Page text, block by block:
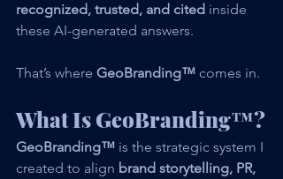
recognized, trusted, and cited inside
these AI-generated answers.
That’s where GeoBranding™ comes in.
What Is GeoBranding™?
GeoBranding™ is the strategic system I
created to align brand storytelling, PR,